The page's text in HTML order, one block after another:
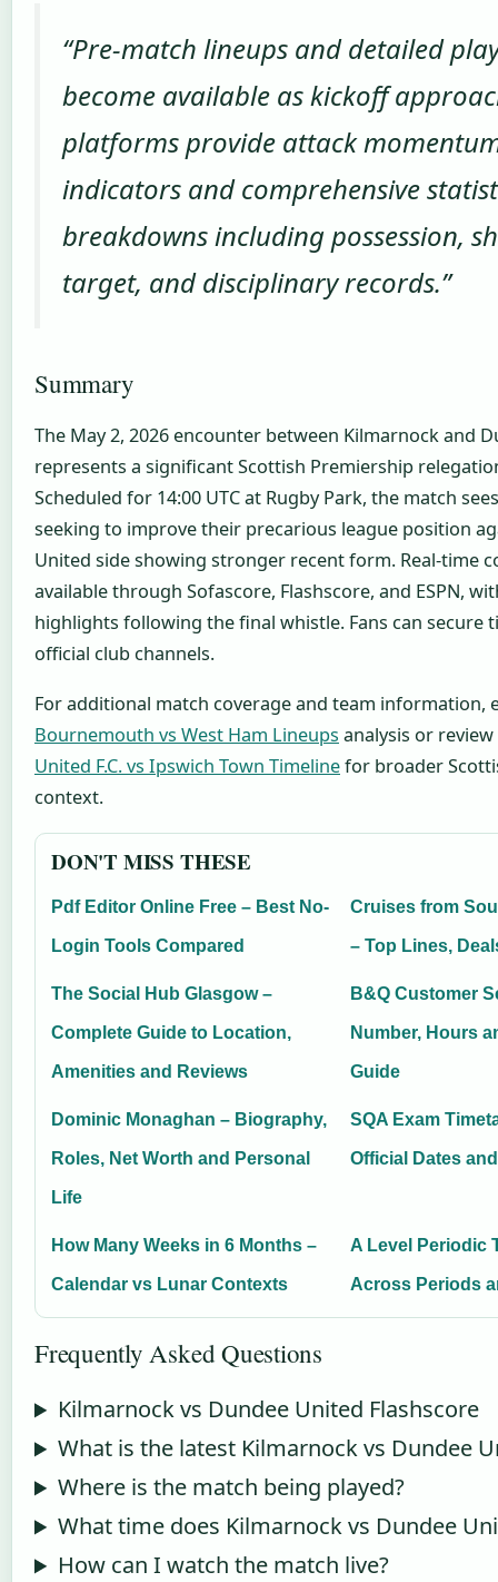
“Pre-match lineups and detailed
become available as kickoff
platforms provide attack
indicators and comprehensive
breakdowns including possession,
target, and disciplinary records.”
Summary
The May 2, 2026 encounter between Kilmarnock and
represents a significant Scottish Premiership
Scheduled for 14:00 UTC at Rugby Park, the match
seeking to improve their precarious league position
United side showing stronger recent form. Real-time
available through Sofascore, Flashscore, and ESPN,
highlights following the final whistle. Fans can secure
official club channels.
For additional match coverage and team information,
Bournemouth vs West Ham Lineups analysis or
United F.C. vs Ipswich Town Timelinefor broader
context.
DON'T MISS THESE
Pdf Editor Online Free – Best No-
Login Tools Compared
Cruises from
– Top Lines,
The Social Hub Glasgow –
Complete Guide to Location,
Amenities and Reviews
B&Q Customer
Number, Hours
Guide
Dominic Monaghan – Biography,
Roles, Net Worth and Personal
Life
SQA Exam
Official Dates
How Many Weeks in 6 Months –
Calendar vs Lunar Contexts
A Level Periodic
Across Periods
Frequently Asked Questions
Kilmarnock vs Dundee United Flashscore
What is the latest Kilmarnock vs Dundee
Where is the match being played?
What time does Kilmarnock vs Dundee
How can I watch the match live?